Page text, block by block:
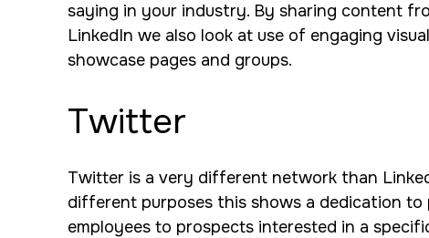
saying in your industry. By sharing content
LinkedIn we also look at use of engaging
showcase pages and groups.
Twitter
Twitter is a very different network than
different purposes this shows a dedication
employees to prospects interested in a